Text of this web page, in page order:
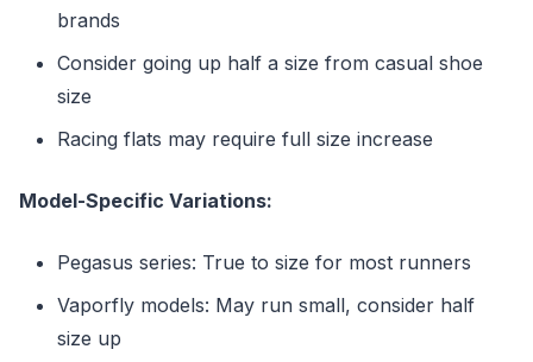
brands
Consider going up half a size from casual shoe
size
Racing flats may require full size increase
Model-Specific Variations:
Pegasus series: True to size for most runners
Vaporfly models: May run small, consider half
size up